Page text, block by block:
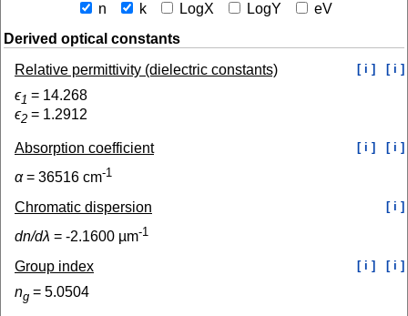
n k LogX LogY
eV
Derived optical constants
Relative permittivity (dielectric constants)
[ i ] [ i ]
ϵ1 = 14.268
ϵ2 = 1.2912
Absorption coefficient [ i ] [ i ]
α= 36516 cm-1
Chromatic dispersion [ i ]
dn/dλ = -2.1600 µm-1
Group index [ i ] [ i ]
ng = 5.0504